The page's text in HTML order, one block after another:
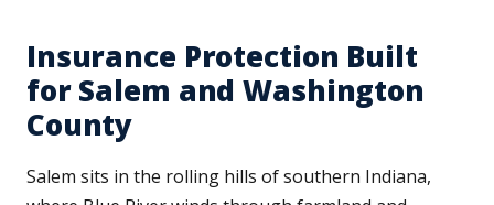
Insurance Protection Built
for Salem and Washington
County
Salem sits in the rolling hills of southern Indiana,